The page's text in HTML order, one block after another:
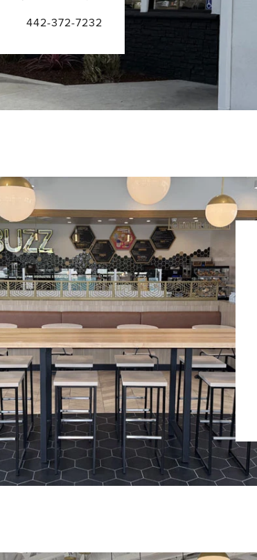
442-372-7232